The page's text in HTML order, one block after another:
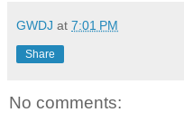
GWDJ at 7:01 PM
Share
No comments: